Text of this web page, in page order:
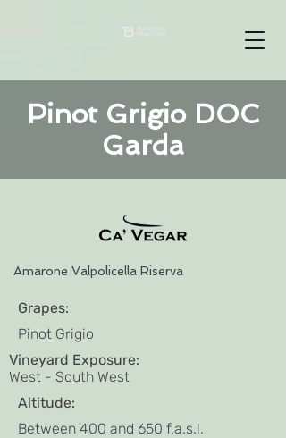
Pinot Grigio DOC
Garda
Amarone Valpolicella Riserva
Grapes:
Pinot Grigio
Vineyard Exposure:
West - South West
Altitude:
Between 400 and 650 f.a.s.l.